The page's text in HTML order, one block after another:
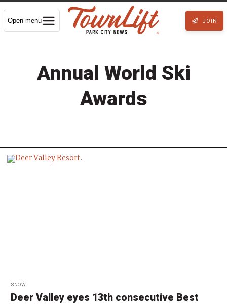
Open menu JOIN
Annual World Ski
Awards
SNOW
Deer Valley eyes 13th consecutive Best